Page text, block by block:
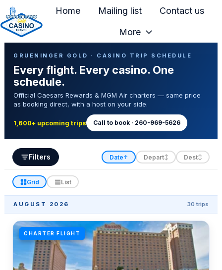
H
Home Mailing list Contact us
More
GRUENINGER GOLD · CASINO TRIP SCHEDULE
Every flight. Every casino. One
schedule.
Official Caesars Rewards & MGM Air charters — same price
as booking direct, with a host on your side.
1,600+ upcoming trips Call to book · 260-969-5626
Filters Date↑ Depart↕ Dest↕
Grid List
AUGUST 2026 30 trips
CHARTER FLIGHT